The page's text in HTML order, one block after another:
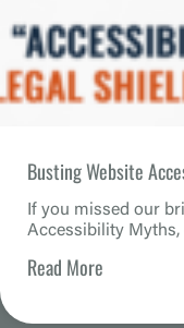
Busting Website
If you missed our
Accessibility Myths,
Read More